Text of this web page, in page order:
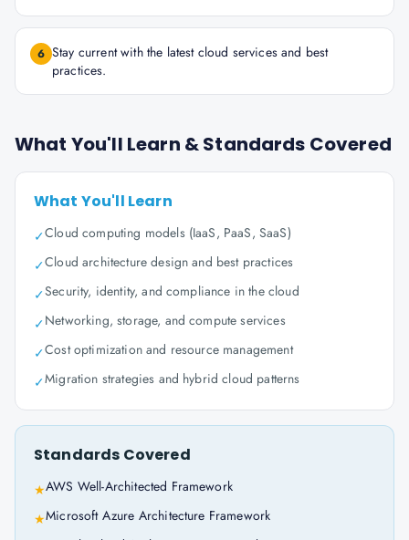
6 Stay current with the latest cloud services and best
practices.
What You'll Learn & Standards Covered
What You'll Learn
✓Cloud computing models (IaaS, PaaS, SaaS)
✓Cloud architecture design and best practices
✓Security, identity, and compliance in the cloud
✓Networking, storage, and compute services
✓Cost optimization and resource management
✓Migration strategies and hybrid cloud patterns
Standards Covered
★AWS Well-Architected Framework
★Microsoft Azure Architecture Framework